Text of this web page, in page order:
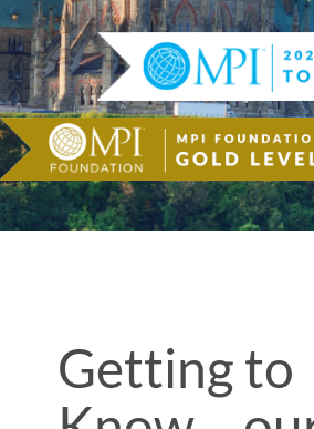
Getting to